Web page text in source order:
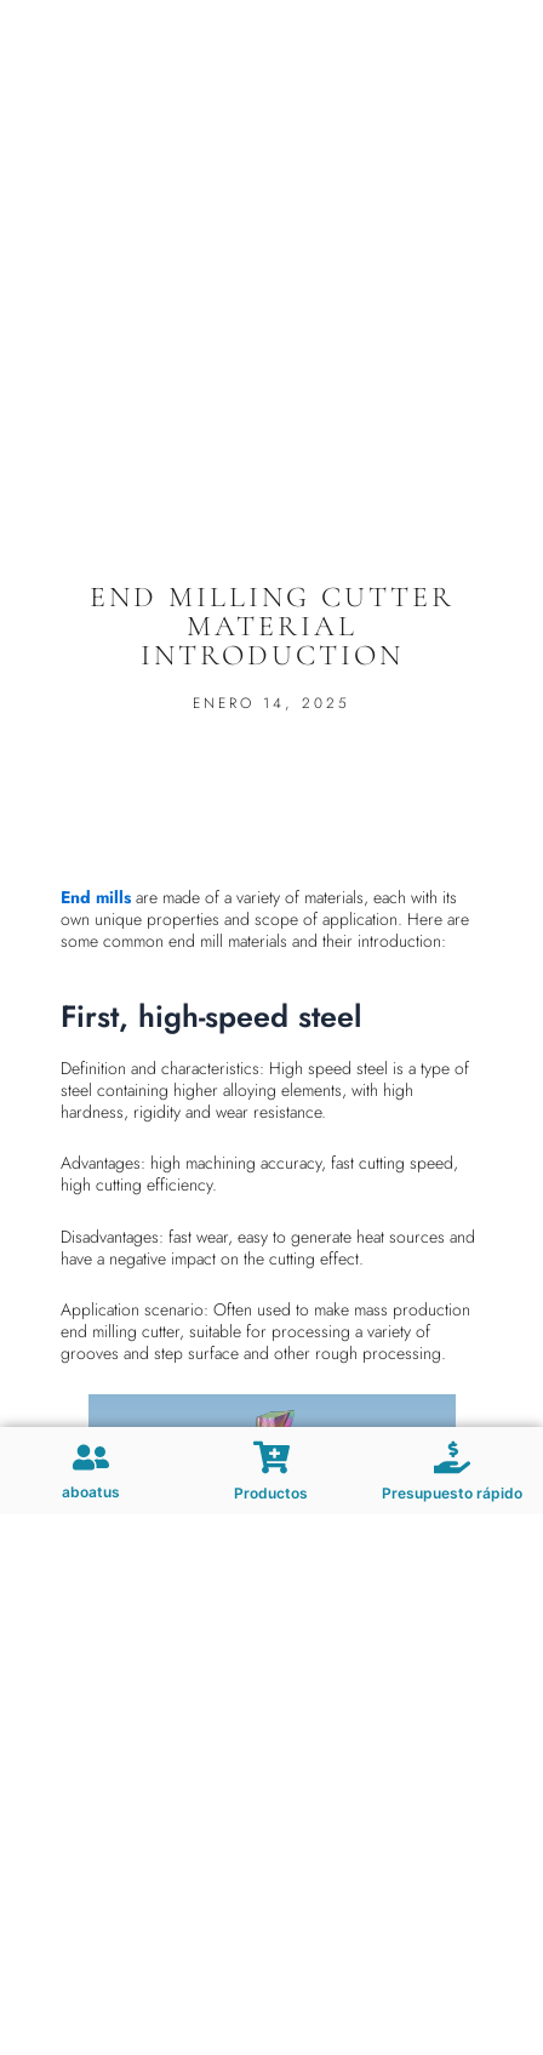
END MILLING CUTTER
MATERIAL
INTRODUCTION
ENERO 14, 2025
End mills are made of a variety of materials, each with its
own unique properties and scope of application. Here are
some common end mill materials and their introduction:
First, high-speed steel
Definition and characteristics: High speed steel is a type of
steel containing higher alloying elements, with high
hardness, rigidity and wear resistance.
Advantages: high machining accuracy, fast cutting speed,
high cutting efficiency.
Disadvantages: fast wear, easy to generate heat sources and
have a negative impact on the cutting effect.
Application scenario: Often used to make mass production
end milling cutter, suitable for processing a variety of
grooves and step surface and other rough processing.
aboatus Productos Presupuesto rápido